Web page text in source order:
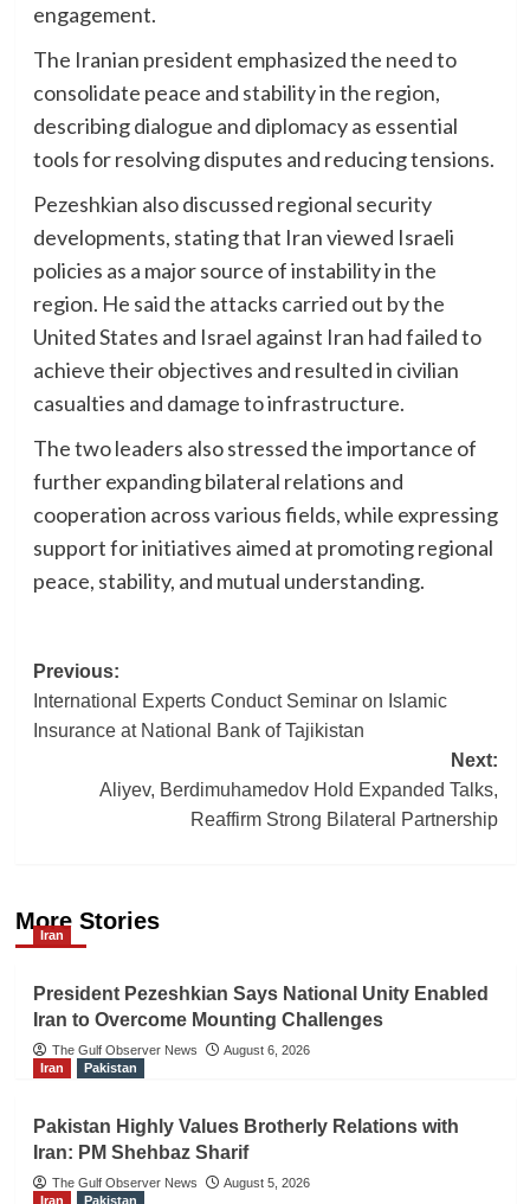
engagement.
The Iranian president emphasized the need to
consolidate peace and stability in the region,
describing dialogue and diplomacy as essential
tools for resolving disputes and reducing tensions.
Pezeshkian also discussed regional security
developments, stating that Iran viewed Israeli
policies as a major source of instability in the
region. He said the attacks carried out by the
United States and Israel against Iran had failed to
achieve their objectives and resulted in civilian
casualties and damage to infrastructure.
The two leaders also stressed the importance of
further expanding bilateral relations and
cooperation across various fields, while expressing
support for initiatives aimed at promoting regional
peace, stability, and mutual understanding.
Post
navigation
Previous:
International Experts Conduct Seminar on Islamic
Insurance at National Bank of Tajikistan
Next:
Aliyev, Berdimuhamedov Hold Expanded Talks,
Reaffirm Strong Bilateral Partnership
More Stories
Iran
President Pezeshkian Says National Unity Enabled
Iran to Overcome Mounting Challenges
The Gulf Observer News
August 6, 2026
Iran
Pakistan
Pakistan Highly Values Brotherly Relations with
Iran: PM Shehbaz Sharif
The Gulf Observer News
August 5, 2026
Iran
Pakistan